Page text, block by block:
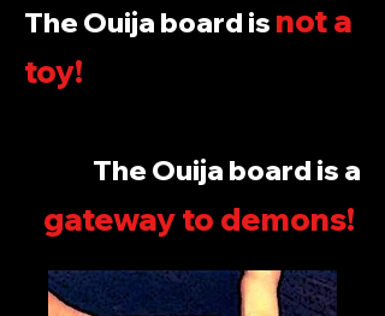
The Ouija board is not a
toy!
The Ouija board is a
gateway to demons!